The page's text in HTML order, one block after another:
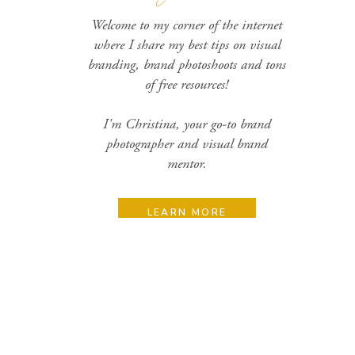
Welcome to my corner of the internet
where I share my best tips on visual
branding, brand photoshoots and tons
of free resources!
I'm Christina, your go-to brand
photographer and visual brand
mentor.
LEARN MORE